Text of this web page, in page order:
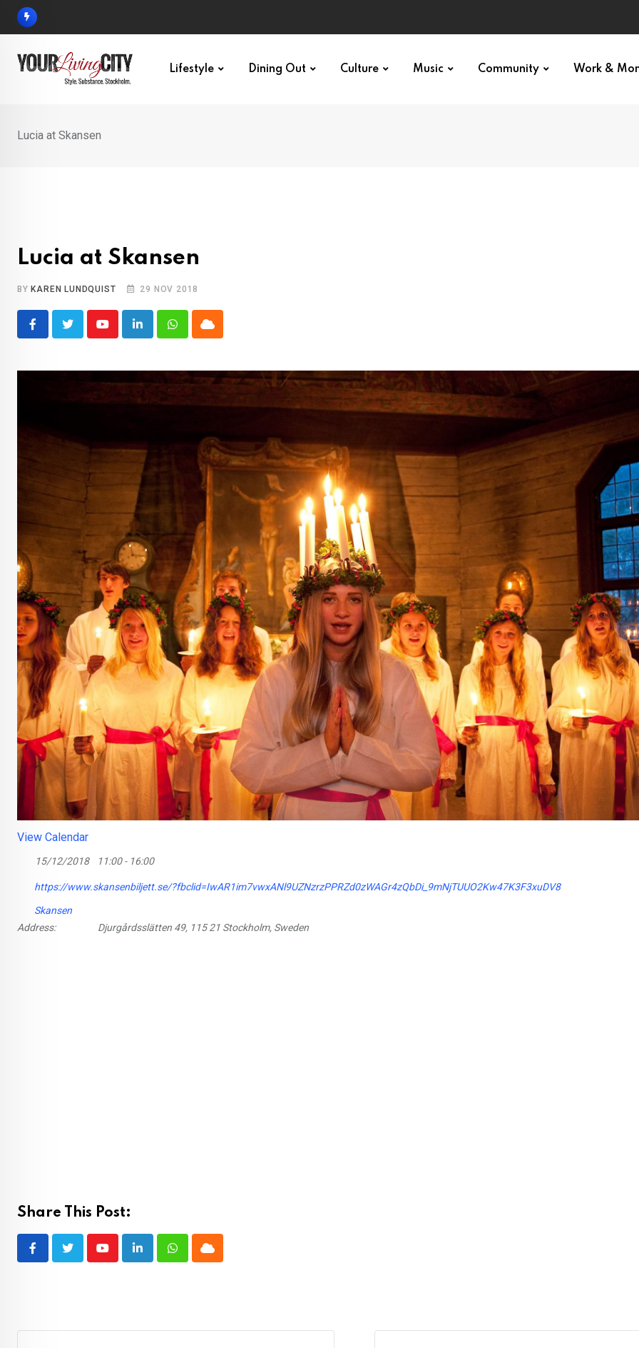
Skip
Lifestyle Dining Out Culture Music Community Work &
Lucia at Skansen
Lucia at Skansen
BY KAREN LUNDQUIST 29 NOV 2018
YoutubeLinkedInWhatsappCloud
View Calendar
15/12/2018 11:00 - 16:00
https://www.skansenbiljett.se/?fbclid=IwAR1im7vwxANl9UZNzrzPPRZd0zWAGr4zQbDi_9mNjTUUO2Kw47K3F3xuDV8
Skansen
Address:
Djurgårdsslätten 49, 115 21 Stockholm, Sweden
Share This Post:
YoutubeLinkedInWhatsappCloud